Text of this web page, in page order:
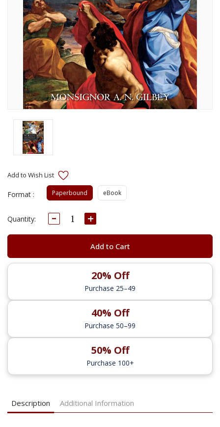
Format : Paperbound eBook
Current
Quantity: Decrease
Quantity:
Increase
Quantity:
Add to Cart
20% Off
Purchase 25–49
40% Off
Purchase 50–99
50% Off
Purchase 100+
Description Additional Information